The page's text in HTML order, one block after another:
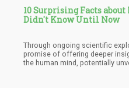
10 Surprising Facts
Didn't Know Until Now
Through ongoing scientific
promise of offering deeper
the human mind, potentially